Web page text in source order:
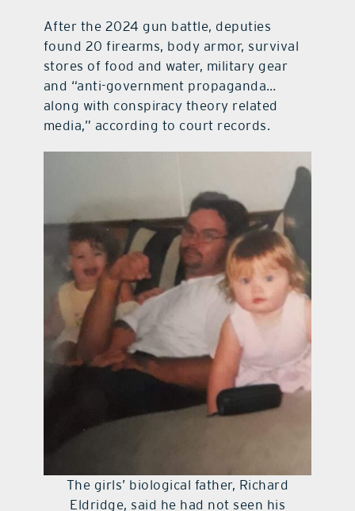
After the 2024 gun battle, deputies
found 20 firearms, body armor, survival
stores of food and water, military gear
and “anti-government propaganda…
along with conspiracy theory related
media,” according to court records.
The girls’ biological father, Richard
Eldridge, said he had not seen his